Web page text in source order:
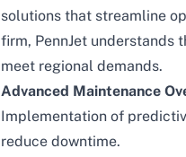
solutions that streamline
firm, PennJet understands
meet regional demands.
Advanced Maintenance
Implementation of
reduce downtime.